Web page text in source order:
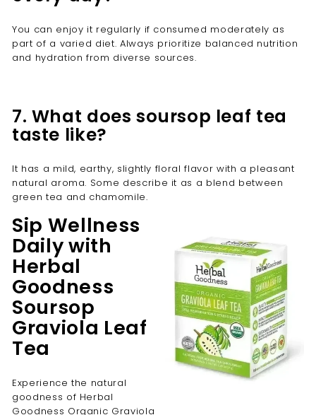
You can enjoy it regularly if consumed moderately as
part of a varied diet. Always prioritize balanced nutrition
and hydration from diverse sources.
7. What does soursop leaf tea
taste like?
It has a mild, earthy, slightly floral flavor with a pleasant
natural aroma. Some describe it as a blend between
green tea and chamomile.
Sip Wellness
Daily with
Herbal
Goodness
Soursop
Graviola Leaf
Tea
Experience the natural
goodness of Herbal
Goodness Organic Graviola